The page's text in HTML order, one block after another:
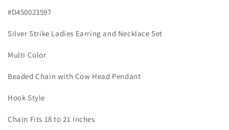
Head
#D450023597
Silver Strike Ladies Earring and Necklace Set
Multi Color
Beaded Chain with Cow Head Pendant
Hook Style
Chain Fits 18 to 21 Inches